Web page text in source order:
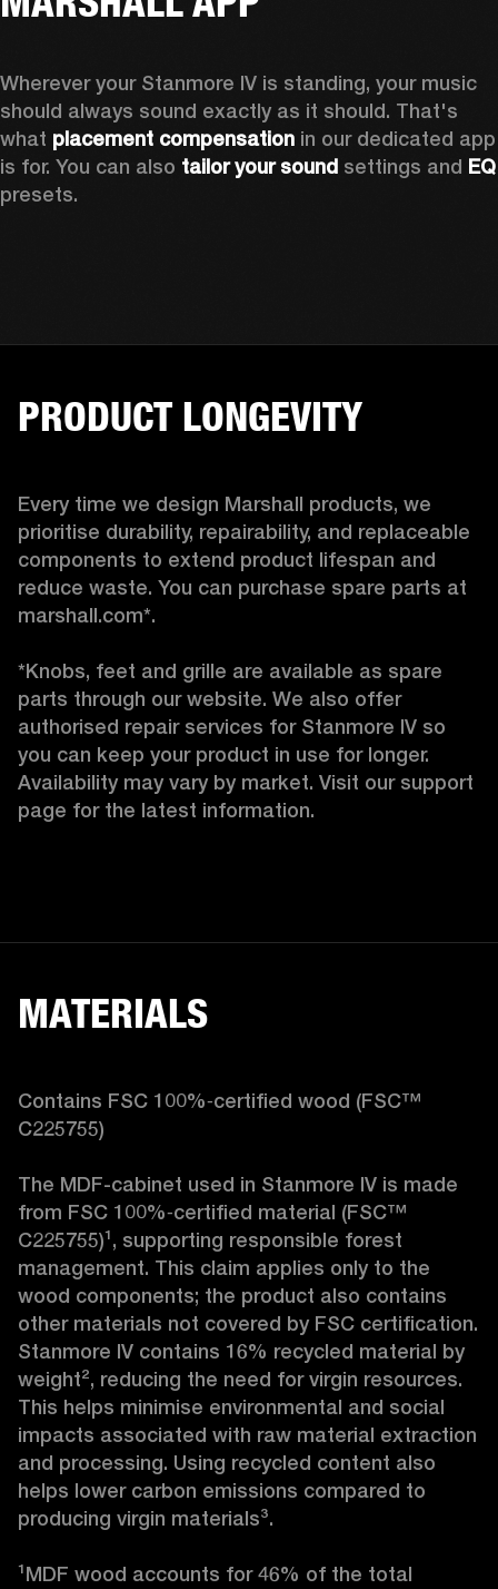
Wherever your Stanmore IV is standing, your music
should always sound exactly as it should. That's
what placement compensation in our dedicated app
is for. You can also tailor your sound settings and
presets.
PRODUCT LONGEVITY
Every time we design Marshall products, we
prioritise durability, repairability, and replaceable
components to extend product lifespan and
reduce waste. You can purchase spare parts at
marshall.com*.
*Knobs, feet and grille are available as spare
parts through our website. We also offer
authorised repair services for Stanmore IV so
you can keep your product in use for longer.
Availability may vary by market. Visit our support
page for the latest information.
MATERIALS
Contains FSC 100%‑certified wood (FSC™
C225755)
The MDF-cabinet used in Stanmore IV is made
from FSC 100%‑certified material (FSC™
C225755)¹, supporting responsible forest
management. This claim applies only to the
wood components; the product also contains
other materials not covered by FSC certification.
Stanmore IV contains 16% recycled material by
weight², reducing the need for virgin resources.
This helps minimise environmental and social
impacts associated with raw material extraction
and processing. Using recycled content also
helps lower carbon emissions compared to
producing virgin materials³.
¹MDF wood accounts for 46% of the total